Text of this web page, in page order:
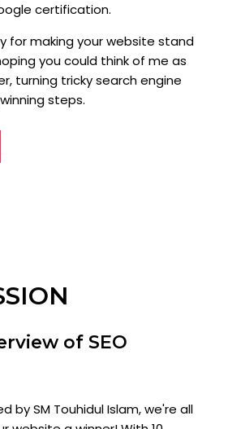
certification.
for making your website stand
you could think of me as
turning tricky search engine
steps.
of SEO
by SM Touhidul Islam, we're all